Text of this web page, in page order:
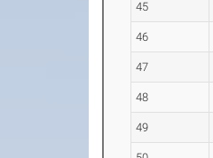
45
46
47
48
49